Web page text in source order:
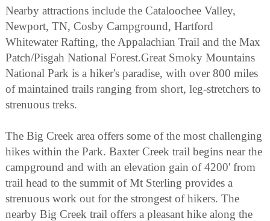
Nearby attractions include the Cataloochee Valley,
Newport, TN, Cosby Campground, Hartford
Whitewater Rafting, the Appalachian Trail and the Max
Patch/Pisgah National Forest.Great Smoky Mountains
National Park is a hiker's paradise, with over 800 miles
of maintained trails ranging from short, leg-stretchers to
strenuous treks.
The Big Creek area offers some of the most challenging
hikes within the Park. Baxter Creek trail begins near the
campground and with an elevation gain of 4200' from
trail head to the summit of Mt Sterling provides a
strenuous work out for the strongest of hikers. The
nearby Big Creek trail offers a pleasant hike along the